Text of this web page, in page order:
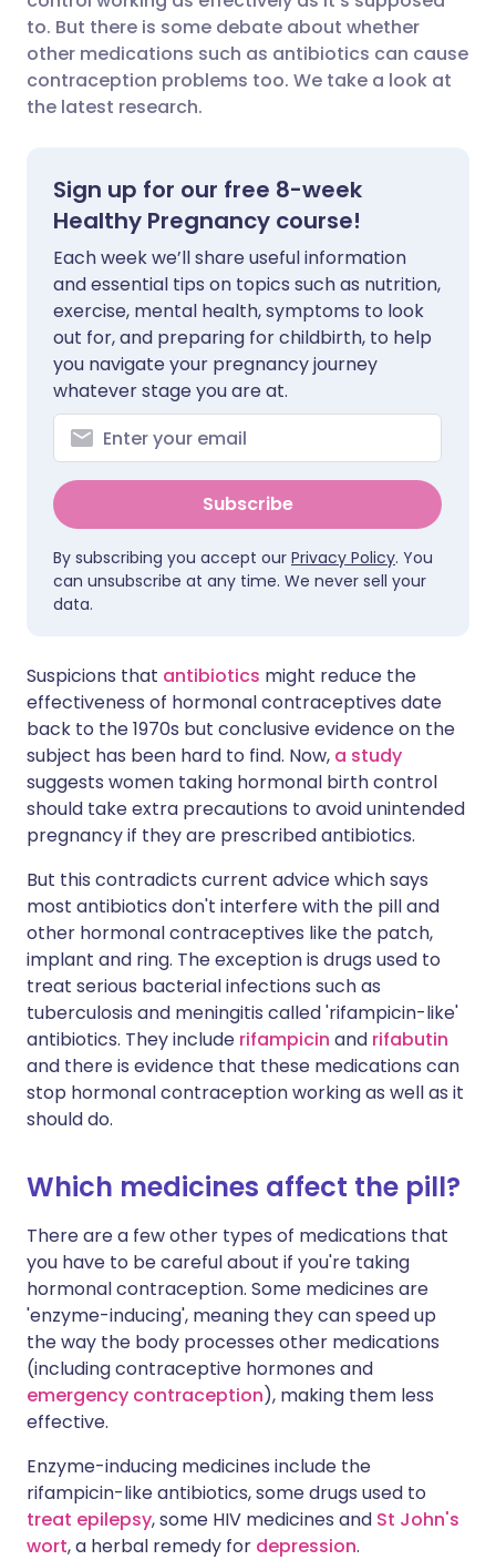
Share via Facebook
Share via LinkedIn
Share via WhatsApp
Copy link
🇪🇸 Español 🇫🇷 Français
🇮🇹 Italiano 🇵🇹
🇸🇦 عربي
to. But there is some debate about whether
other medications such as antibiotics can cause
contraception problems too. We take a look at
the latest research.
Sign up for our free 8-week
Healthy Pregnancy course!
Each week we’ll share useful information
and essential tips on topics such as nutrition,
exercise, mental health, symptoms to look
out for, and preparing for childbirth, to help
you navigate your pregnancy journey
whatever stage you are at.
Subscribe
By subscribing you accept our Privacy Policy. You
can unsubscribe at any time. We never sell your
data.
Suspicions that antibiotics might reduce the
effectiveness of hormonal contraceptives date
back to the 1970s but conclusive evidence on the
subject has been hard to find. Now, a study
suggests women taking hormonal birth control
should take extra precautions to avoid unintended
pregnancy if they are prescribed antibiotics.
But this contradicts current advice which says
most antibiotics don't interfere with the pill and
other hormonal contraceptives like the patch,
implant and ring. The exception is drugs used to
treat serious bacterial infections such as
tuberculosis and meningitis called 'rifampicin-like'
antibiotics. They include rifampicin and rifabutin
and there is evidence that these medications can
stop hormonal contraception working as well as it
should do.
Which medicines affect the pill?
There are a few other types of medications that
you have to be careful about if you're taking
hormonal contraception. Some medicines are
'enzyme-inducing', meaning they can speed up
the way the body processes other medications
(including contraceptive hormones and
emergency contraception), making them less
effective.
Enzyme-inducing medicines include the
rifampicin-like antibiotics, some drugs used to
treat epilepsy, some HIV medicines and St John's
wort, a herbal remedy for depression.